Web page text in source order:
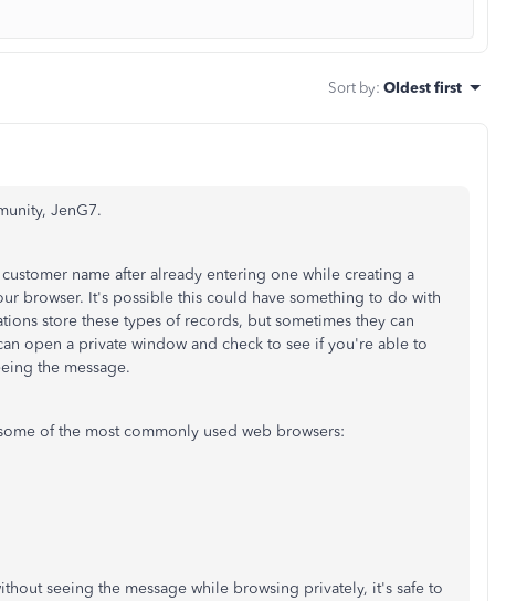
Sort by: Oldest first
JenG7.
name after already entering one while creating a
browser. It's possible this could have something to do with
store these types of records, but sometimes they can
open a private window and check to see if you're able to
the message.
of the most commonly used web browsers:
seeing the message while browsing privately, it's safe to